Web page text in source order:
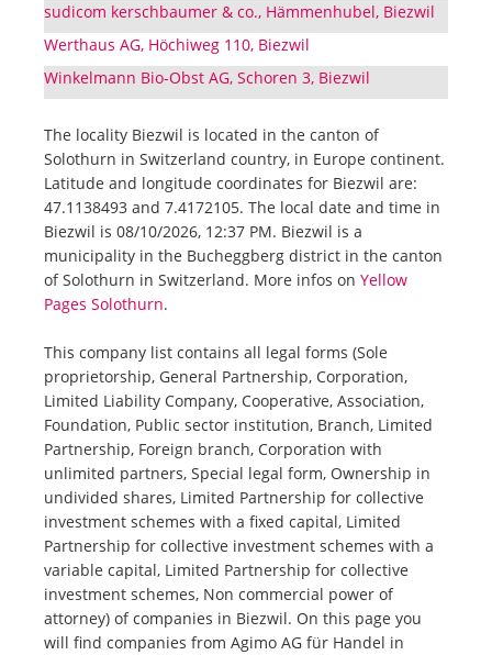
sudicom kerschbaumer & co., Hämmenhubel, Biezwil
Werthaus AG, Höchiweg 110, Biezwil
Winkelmann Bio-Obst AG, Schoren 3, Biezwil
The locality Biezwil is located in the canton of
Solothurn in Switzerland country, in Europe continent.
Latitude and longitude coordinates for Biezwil are:
47.1138493 and 7.4172105. The local date and time in
Biezwil is 08/10/2026, 12:37 PM. Biezwil is a
municipality in the Bucheggberg district in the canton
of Solothurn in Switzerland. More infos on Yellow
Pages Solothurn.
This company list contains all legal forms (Sole
proprietorship, General Partnership, Corporation,
Limited Liability Company, Cooperative, Association,
Foundation, Public sector institution, Branch, Limited
Partnership, Foreign branch, Corporation with
unlimited partners, Special legal form, Ownership in
undivided shares, Limited Partnership for collective
investment schemes with a fixed capital, Limited
Partnership for collective investment schemes with a
variable capital, Limited Partnership for collective
investment schemes, Non commercial power of
attorney) of companies in Biezwil. On this page you
will find companies from Agimo AG für Handel in